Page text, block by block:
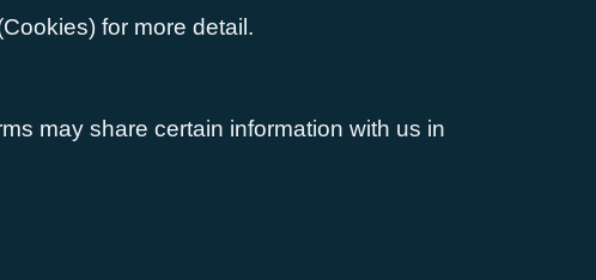
for more detail.
may share certain information with us in